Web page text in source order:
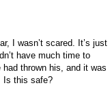
I wasn’t scared. It’s just
have much time to
thrown his, and it was
Is this safe?